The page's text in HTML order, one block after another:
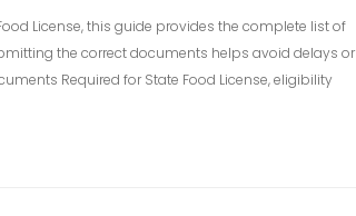
License, this guide provides the complete list of
the correct documents helps avoid delays or
Required for State Food License, eligibility